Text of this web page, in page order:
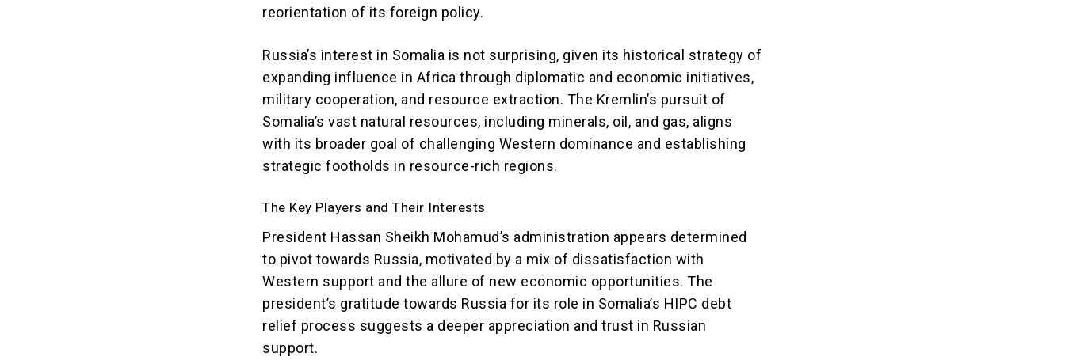
reorientation of its foreign policy.
Russia’s interest in Somalia is not surprising, given its historical strategy of
expanding influence in Africa through diplomatic and economic initiatives,
military cooperation, and resource extraction. The Kremlin’s pursuit of
Somalia’s vast natural resources, including minerals, oil, and gas, aligns
with its broader goal of challenging Western dominance and establishing
strategic footholds in resource-rich regions.
The Key Players and Their Interests
President Hassan Sheikh Mohamud’s administration appears determined
to pivot towards Russia, motivated by a mix of dissatisfaction with
Western support and the allure of new economic opportunities. The
president’s gratitude towards Russia for its role in Somalia’s HIPC debt
relief process suggests a deeper appreciation and trust in Russian
support.